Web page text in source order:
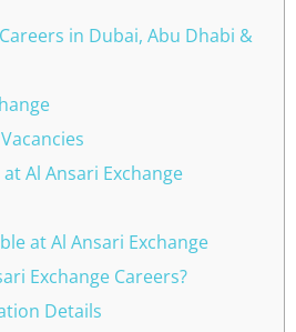
in Dubai, Abu Dhabi &
Al Ansari Exchange
at Al Ansari Exchange
Exchange Careers?
Details